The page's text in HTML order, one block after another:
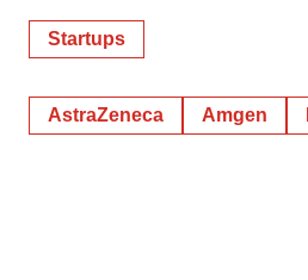
Startups
AstraZeneca Amgen